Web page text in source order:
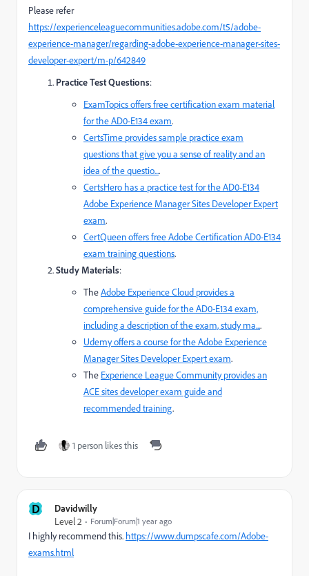
Please refer
https://experienceleaguecommunities.adobe.com/t5/adobe-
experience-manager/regarding-adobe-experience-manager-sites-
developer-expert/m-p/642849
Practice Test Questions:
ExamTopicsoffers free certification exam material
for the AD0-E134 exam.
CertsTime provides sample practice exam
questions that give you a sense of reality and an
idea of the questio....
CertsHero has a practice test for the AD0-E134
Adobe Experience Manager Sites Developer Expert
exam.
CertQueenoffers free Adobe Certification AD0-E134
exam training questions.
Study Materials:
TheAdobe Experience Cloud provides a
comprehensive guide for the AD0-E134 exam,
including a description of the exam, study ma....
Udemyoffers a course for the Adobe Experience
Manager Sites Developer Expert exam.
The Experience League Community provides an
ACE sites developer exam guide and
recommended training.
1 person likes this
D
Davidwilly
Level 2
Forum|Forum|1 year ago
I highly recommend this. https://www.dumpscafe.com/Adobe-
exams.html